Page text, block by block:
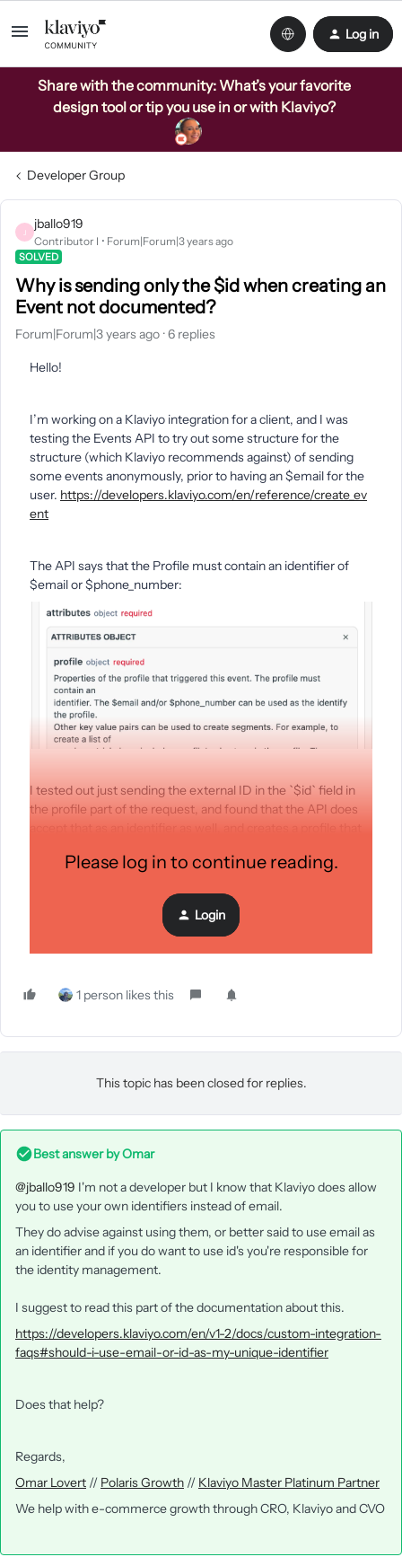
Log in
Share with the community: What’s your favorite
design tool or tip you use in or with Klaviyo?
Developer Group
J
jballo919
Contributor I Forum|Forum|3 years ago
SOLVED
Why is sending only the $id when creating an
Event not documented?
Forum|Forum|3 years ago 6 replies
Hello!
I’m working on a Klaviyo integration for a client, and I was
testing the Events API to try out some structure for the
structure (which Klaviyo recommends against) of sending
some events anonymously, prior to having an $email for the
user. https://developers.klaviyo.com/en/reference/create_ev
ent
The API says that the Profile must contain an identifier of
$email or $phone_number:
I tested out just sending the external ID in the `$id` field in
the profile part of the request, and found that the API does
Is this a known feature of this endpoint? Can this be added to
Please log in to continue reading.
Login
1 person likes this
This topic has been closed for replies.
Best answer byOmar
@jballo919 I'm not a developer but I know that Klaviyo does allow
you to use your own identifiers instead of email.
They do advise against using them, or better said to use email as
an identifier and if you do want to use id's you're responsible for
the identity management.
I suggest to read this part of the documentation about this.
https://developers.klaviyo.com/en/v1-2/docs/custom-integration-
faqs#should-i-use-email-or-id-as-my-unique-identifier
Does that help?
Regards,
Omar Lovert // Polaris Growth // Klaviyo Master Platinum Partner
We help with e-commerce growth through CRO, Klaviyo and CVO